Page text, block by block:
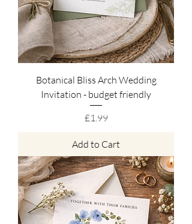
Botanical Bliss Arch Wedding
Invitation - budget friendly
Price
£1.99
Add to Cart